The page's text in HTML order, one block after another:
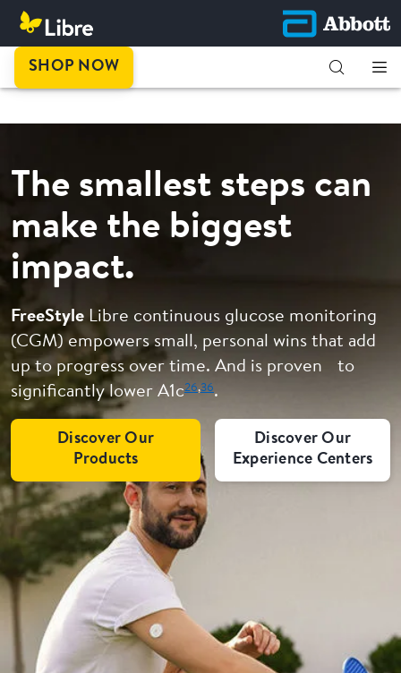
SHOP NOW
The smallest steps can
make the biggest
impact.
FreeStyle Libre continuous glucose monitoring
(CGM) empowers small, personal wins that add
up to progress over time. And is proven to
significantly lower A1c26,36.
Discover Our
Products
Discover Our
Experience Centers